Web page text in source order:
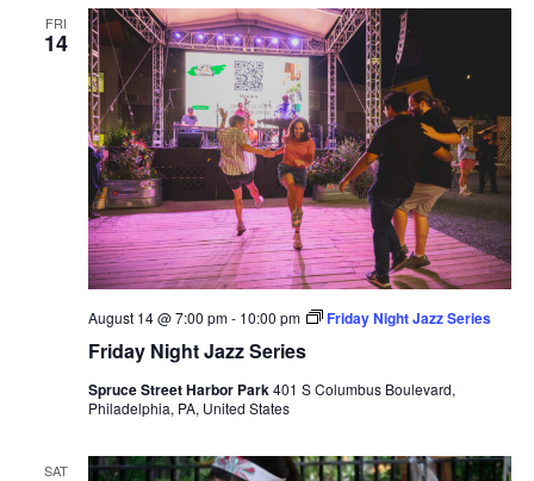
FRI
14
Friday Night Jazz Series
August 14 @ 7:00 pm- 10:00 pm Friday Night Jazz Series
Spruce Street Harbor Park401 S Columbus Boulevard,
Philadelphia, PA, United States
SAT